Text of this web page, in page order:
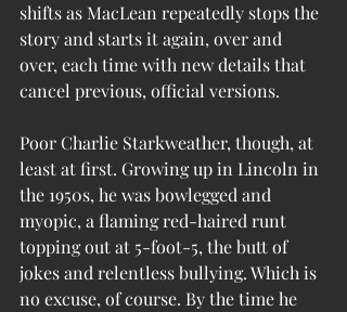
shifts as MacLean repeatedly stops the
story and starts it again, over and
over, each time with new details that
cancel previous, official versions.
Poor Charlie Starkweather, though, at
least at first. Growing up in Lincoln in
the 1950s, he was bowlegged and
myopic, a flaming red-haired runt
topping out at 5-foot-5, the butt of
jokes and relentless bullying. Which is
no excuse, of course. By the time he